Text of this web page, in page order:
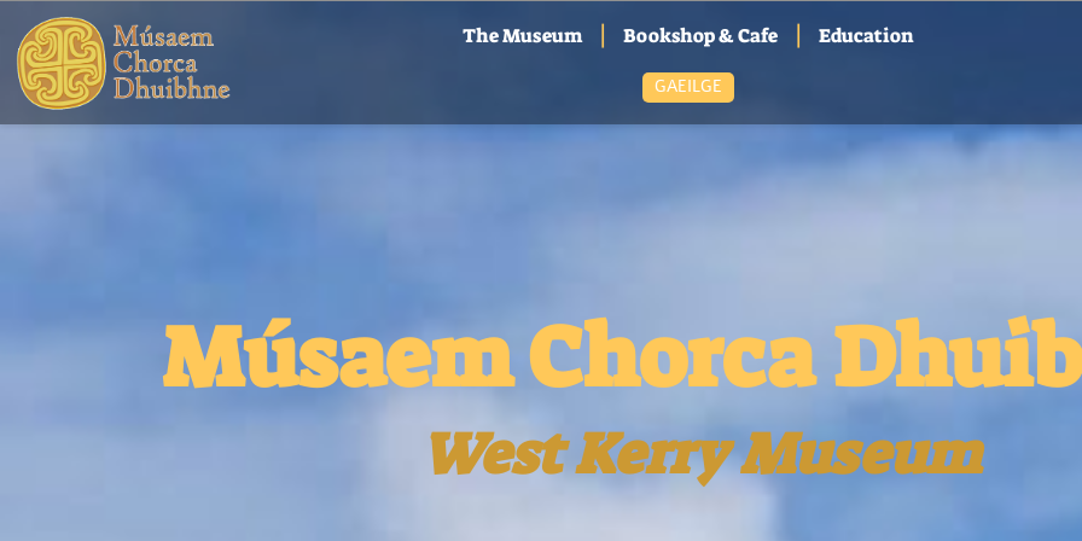
The Museum | Bookshop & Cafe | Education
GAEILGE
Músaem Chorca
West Kerry Museum